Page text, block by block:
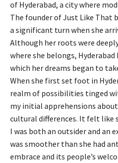
of Hyderabad, a city where
The founder of Just Like That
a significant turn when she
Although her roots were
where she belongs,
which her dreams began to
When she first set foot in
realm of possibilities tinged
my initial apprehensions
cultural differences. It felt like
I was both an outsider and an
was smoother than she had
embrace and its people’s